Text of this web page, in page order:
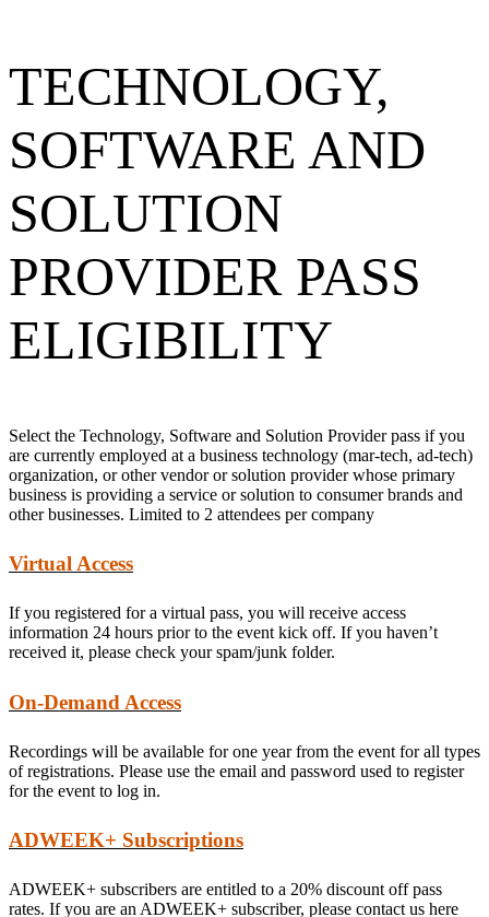
TECHNOLOGY,
SOFTWARE AND
SOLUTION
PROVIDER PASS
ELIGIBILITY
Select the Technology, Software and Solution Provider pass if you
are currently employed at a business technology (mar-tech, ad-tech)
organization, or other vendor or solution provider whose primary
business is providing a service or solution to consumer brands and
other businesses. Limited to 2 attendees per company
Virtual Access
If you registered for a virtual pass, you will receive access
information 24 hours prior to the event kick off. If you haven’t
received it, please check your spam/junk folder.
On-Demand Access
Recordings will be available for one year from the event for all types
of registrations. Please use the email and password used to register
for the event to log in.
ADWEEK+ Subscriptions
ADWEEK+ subscribers are entitled to a 20% discount off pass
rates. If you are an ADWEEK+ subscriber, please contact us here